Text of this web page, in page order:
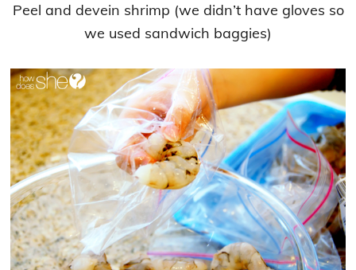
Peel and devein shrimp (we didn’t have gloves so
we used sandwich baggies)